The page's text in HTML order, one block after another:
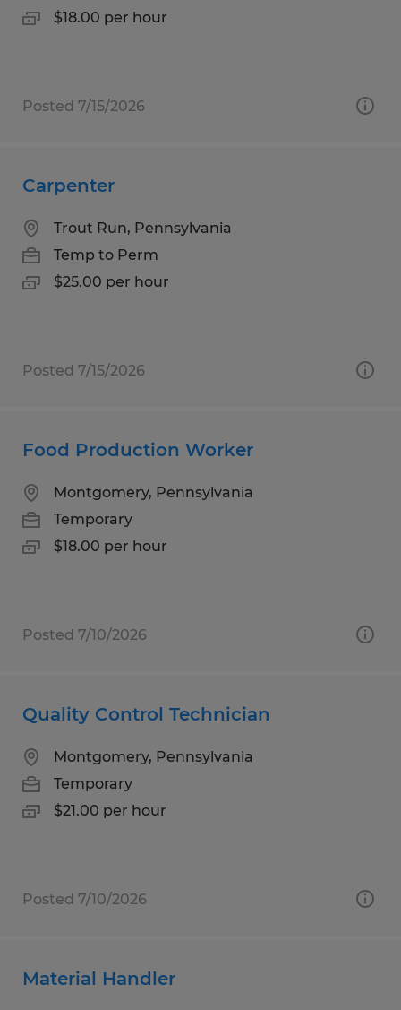
$18.00 per hour
Posted 7/15/2026
Carpenter
Trout Run, Pennsylvania
Temp to Perm
$25.00 per hour
Posted 7/15/2026
Food Production Worker
Montgomery, Pennsylvania
Temporary
$18.00 per hour
Posted 7/10/2026
Quality Control Technician
Montgomery, Pennsylvania
Temporary
$21.00 per hour
Posted 7/10/2026
Material Handler